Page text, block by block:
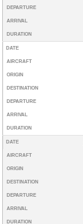
DEPARTURE
ARRIVAL
DURATION
DATE
AIRCRAFT
ORIGIN
DESTINATION
DEPARTURE
ARRIVAL
DURATION
DATE
AIRCRAFT
ORIGIN
DESTINATION
DEPARTURE
ARRIVAL
DURATION